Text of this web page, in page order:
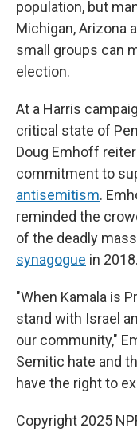
population, but
Michigan, Arizona
small groups can
election.
At a Harris
critical state of
Doug Emhoff
commitment to
antisemitism.
reminded the
of the deadly
synagogue in 2018.
"When Kamala is
stand with Israel
our community,"
Semitic hate and
have the right to
Copyright 2025